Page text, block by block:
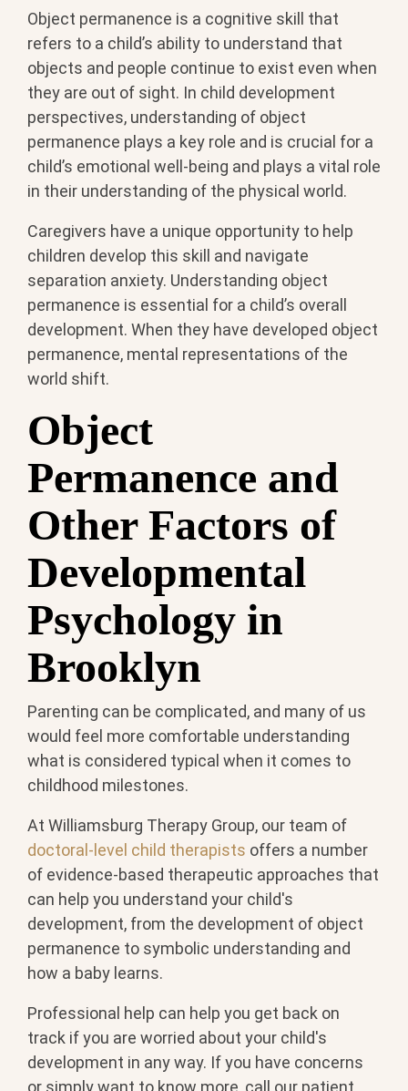
Object permanence is a cognitive skill that
refers to a child’s ability to understand that
objects and people continue to exist even when
they are out of sight. In child development
perspectives, understanding of object
permanence plays a key role and is crucial for a
child’s emotional well-being and plays a vital role
in their understanding of the physical world.
Caregivers have a unique opportunity to help
children develop this skill and navigate
separation anxiety. Understanding object
permanence is essential for a child’s overall
development. When they have developed object
permanence, mental representations of the
world shift.
Object
Permanence and
Other Factors of
Developmental
Psychology in
Brooklyn
Parenting can be complicated, and many of us
would feel more comfortable understanding
what is considered typical when it comes to
childhood milestones.
At Williamsburg Therapy Group, our team of
doctoral-level child therapists offers a number
of evidence-based therapeutic approaches that
can help you understand your child's
development, from the development of object
permanence to symbolic understanding and
how a baby learns.
Professional help can help you get back on
track if you are worried about your child's
development in any way. If you have concerns
or simply want to know more, call our patient